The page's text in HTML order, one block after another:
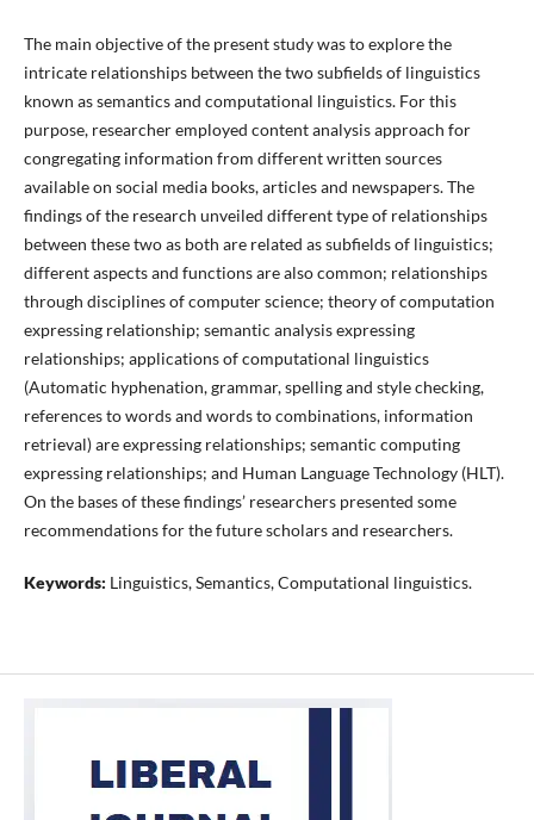
The main objective of the present study was to explore the
intricate relationships between the two subfields of linguistics
known as semantics and computational linguistics. For this
purpose, researcher employed content analysis approach for
congregating information from different written sources
available on social media books, articles and newspapers. The
findings of the research unveiled different type of relationships
between these two as both are related as subfields of linguistics;
different aspects and functions are also common; relationships
through disciplines of computer science; theory of computation
expressing relationship; semantic analysis expressing
relationships; applications of computational linguistics
(Automatic hyphenation, grammar, spelling and style checking,
references to words and words to combinations, information
retrieval) are expressing relationships; semantic computing
expressing relationships; and Human Language Technology (HLT).
On the bases of these findings’ researchers presented some
recommendations for the future scholars and researchers.
Keywords: Linguistics, Semantics, Computational linguistics.